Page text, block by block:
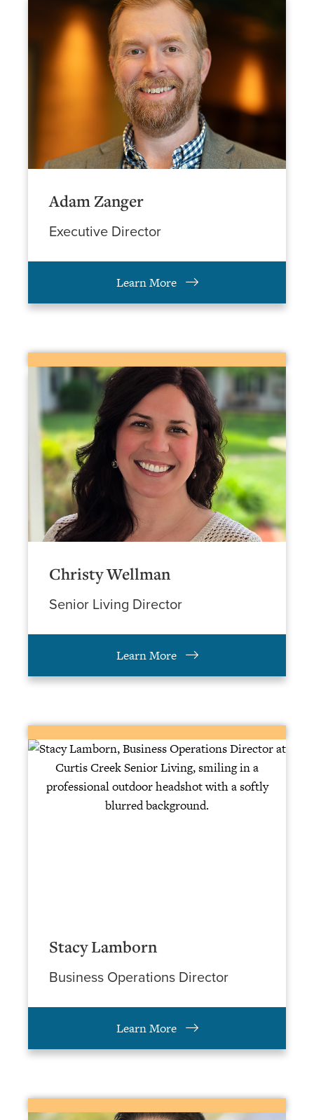
Adam Zanger
Executive Director
Learn More
Christy Wellman
Senior Living Director
Learn More
Stacy Lamborn
Business Operations Director
Learn More